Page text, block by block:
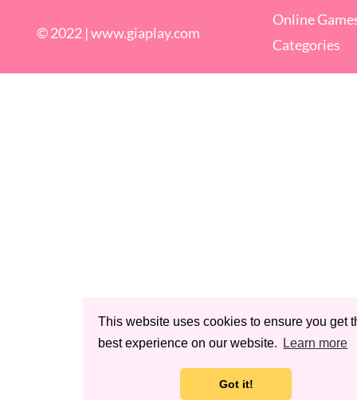
This website uses cookies to ensure you get
best experience on our website.
Learn more
Got it!
© 2022 |www.giaplay.com
Online
Categories